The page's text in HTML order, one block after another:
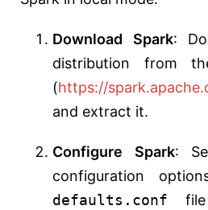
Download Spark:
distribution from
(https://
and extract it.
Configure Spark:
configuration
defaults.conf file